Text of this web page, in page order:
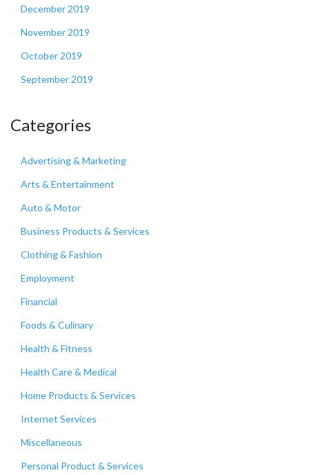
December 2019
November 2019
October 2019
September 2019
Categories
Advertising & Marketing
Arts & Entertainment
Auto & Motor
Business Products & Services
Clothing & Fashion
Employment
Financial
Foods & Culinary
Health & Fitness
Health Care & Medical
Home Products & Services
Internet Services
Miscellaneous
Personal Product & Services